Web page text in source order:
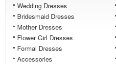
Wedding Dresses
Bridesmaid Dresses
Mother Dresses
Flower Girl Dresses
Formal Dresses
Accessories